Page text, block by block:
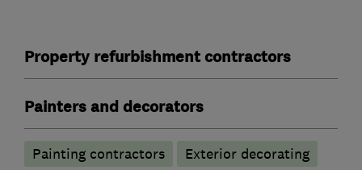
Property refurbishment contractors
Painters and decorators
Painting contractors
Exterior decorating